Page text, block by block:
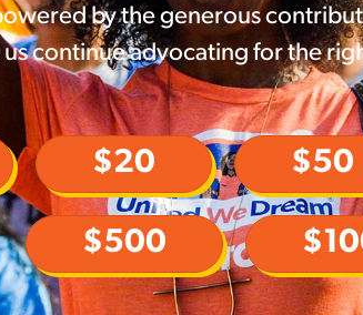
by the generous
continue advocating for the
$20 $50
$500